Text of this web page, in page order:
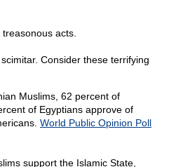
acts.
Consider these terrifying
Muslims, 62 percent of
of Egyptians approve of
World Public Opinion Poll
support the Islamic State,